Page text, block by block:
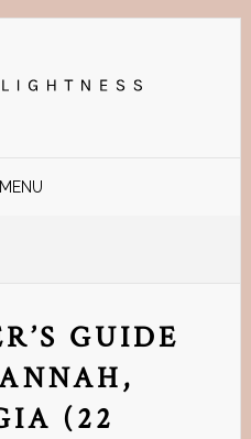
MENU
GUIDE
(22